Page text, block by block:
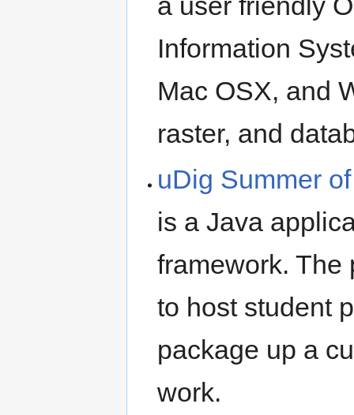
Information
Mac OSX, and
raster, and
uDig Summer
is a Java
framework. The
to host student
package up a
work.